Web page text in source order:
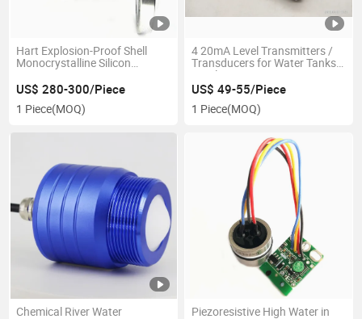
Hart Explosion-Proof Shell
Monocrystalline Silicon
US$ 280-300/Piece
1 Piece(MOQ)
4 20mA Level Transmitters /
Transducers for Water Tanks
Level
US$ 49-55/Piece
1 Piece(MOQ)
Chemical River Water
Piezoresistive High Water in